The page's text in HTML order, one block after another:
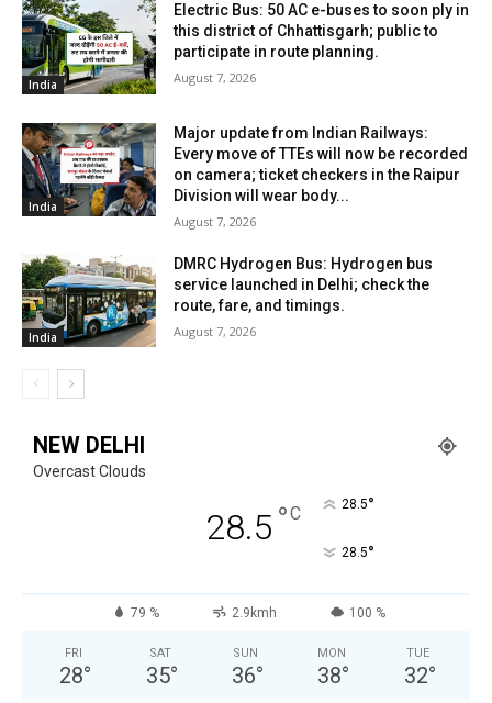
India
Electric Bus: 50 AC e-buses to soon ply in
this district of Chhattisgarh; public to
participate in route planning.
August 7, 2026
India
Major update from Indian Railways:
Every move of TTEs will now be recorded
on camera; ticket checkers in the Raipur
Division will wear body...
August 7, 2026
India
DMRC Hydrogen Bus: Hydrogen bus
service launched in Delhi; check the
route, fare, and timings.
August 7, 2026
NEW DELHI
Overcast Clouds
28.5 °C 28.5°
28.5°
79 % 2.9kmh 100 %
FRI
28°
SAT
35°
SUN
36°
MON
38°
TUE
32°